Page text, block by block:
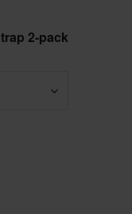
2-pack